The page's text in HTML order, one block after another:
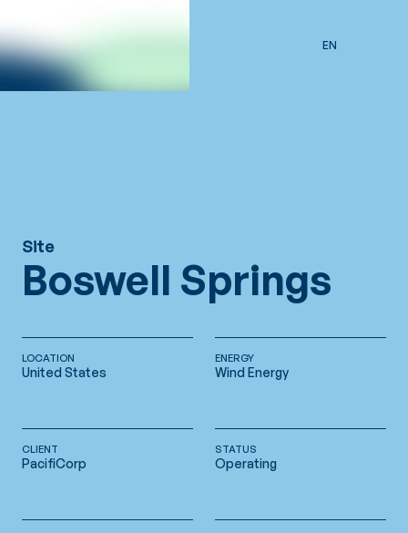
EN
Site
Boswell Springs
LOCATION
United States
ENERGY
Wind Energy
CLIENT
PacifiCorp
STATUS
Operating